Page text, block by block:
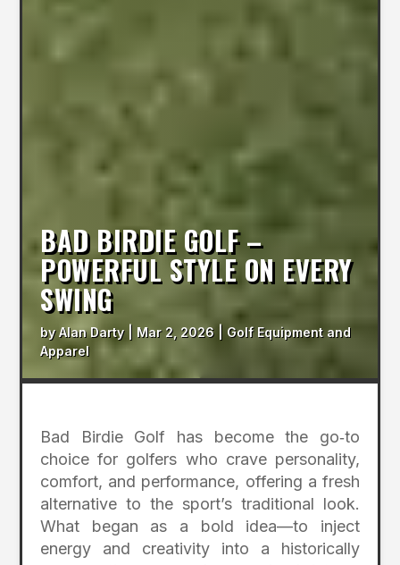
BAD BIRDIE GOLF –
POWERFUL STYLE ON EVERY
SWING
byAlan Darty| Mar 2, 2026
Golf Equipment and
Apparel
Bad Birdie Golf has become the go‑to
choice for golfers who crave personality,
comfort, and performance, offering a fresh
alternative to the sport’s traditional look.
What began as a bold idea—to inject
energy and creativity into a historically